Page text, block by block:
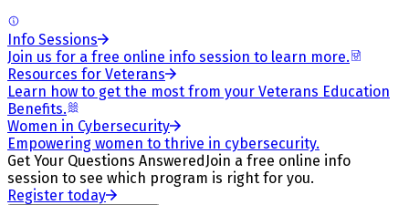
Info Sessions
Join us for a free online info session to learn more.
Resources for Veterans
Learn how to get the most from your Veterans Education
Benefits.
Women in Cybersecurity
Empowering women to thrive in cybersecurity.
Get Your Questions Answered Join a free online info
session to see which program is right for you.
Register today